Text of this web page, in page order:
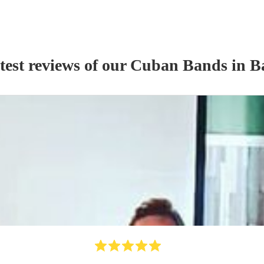
reviews of our Cuban Bandsin